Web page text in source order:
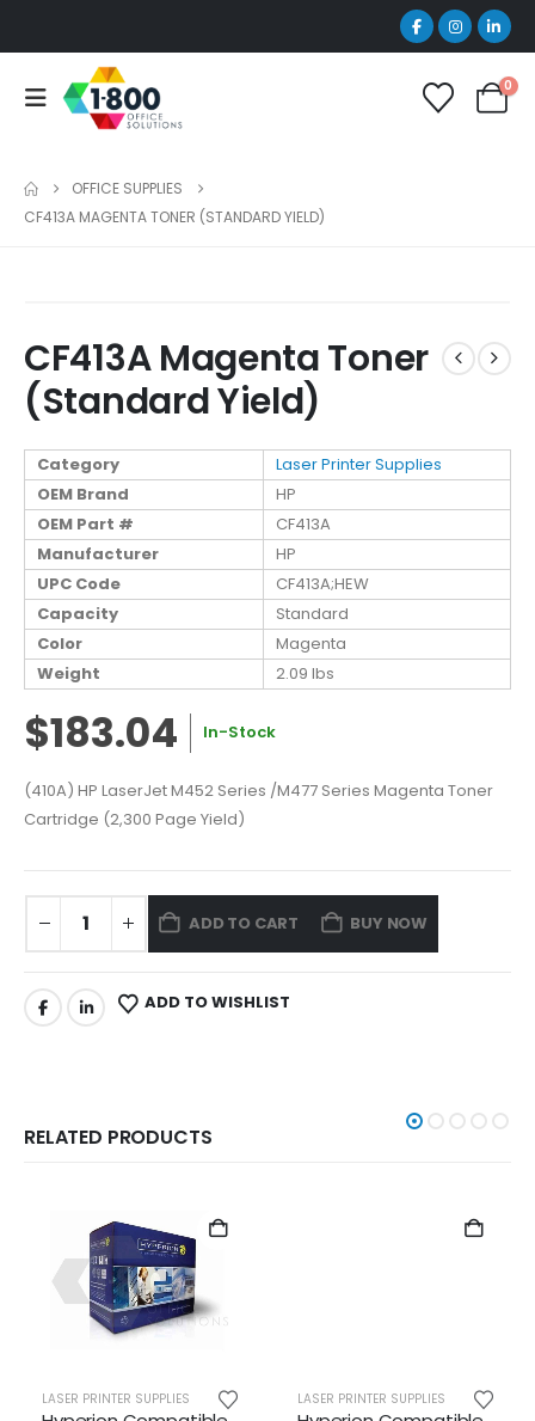
0
OFFICE SUPPLIES
CF413A MAGENTA TONER (STANDARD YIELD)
CF413A Magenta Toner
(Standard Yield)
Category
Laser Printer Supplies
OEM Brand
HP
OEM Part #
CF413A
Manufacturer
HP
UPC Code
CF413A;HEW
Capacity
Standard
Color
Magenta
Weight
2.09 lbs
$183.04 In-Stock
(410A) HP LaserJet M452 Series /M477 Series Magenta Toner
Cartridge (2,300 Page Yield)
ADD TO CART BUY NOW
ADD TO WISHLIST
RELATED PRODUCTS
LASER PRINTER SUPPLIES LASER PRINTER SUPPLIES